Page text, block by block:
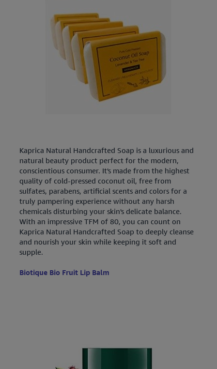
Kaprica Natural Handcrafted Soap is a luxurious and
natural beauty product perfect for the modern,
conscientious consumer. It's made from the highest
quality of cold-pressed coconut oil, free from
sulfates, parabens, artificial scents and colors for a
truly pampering experience without any harsh
chemicals disturbing your skin's delicate balance.
With an impressive TFM of 80, you can count on
Kaprica Natural Handcrafted Soap to deeply cleanse
and nourish your skin while keeping it soft and
supple.
Biotique Bio Fruit Lip Balm